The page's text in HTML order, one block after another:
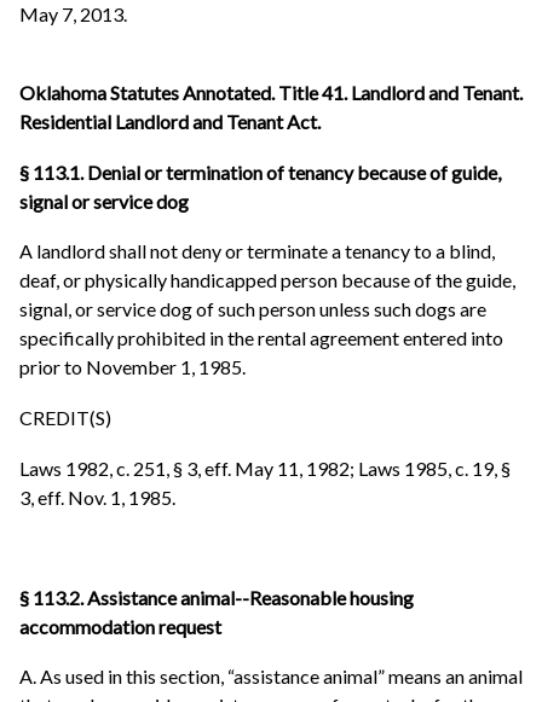
May 7, 2013.
Oklahoma Statutes Annotated. Title 41. Landlord and Tenant.
Residential Landlord and Tenant Act.
§ 113.1. Denial or termination of tenancy because of guide,
signal or service dog
A landlord shall not deny or terminate a tenancy to a blind,
deaf, or physically handicapped person because of the guide,
signal, or service dog of such person unless such dogs are
specifically prohibited in the rental agreement entered into
prior to November 1, 1985.
CREDIT(S)
Laws 1982, c. 251, § 3, eff. May 11, 1982; Laws 1985, c. 19, §
3, eff. Nov. 1, 1985.
§ 113.2. Assistance animal--Reasonable housing
accommodation request
A. As used in this section, “assistance animal” means an animal